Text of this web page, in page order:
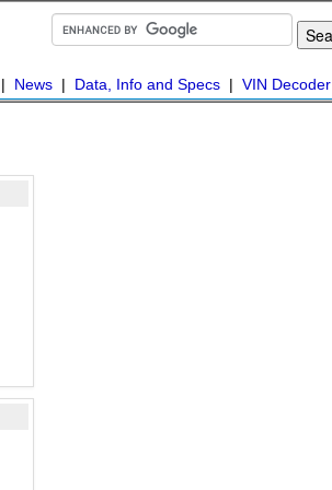
| News | Data, Info and Specs | VIN Decoder